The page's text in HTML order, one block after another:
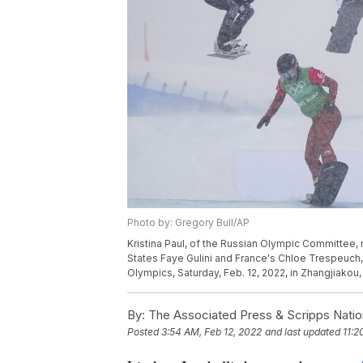
Photo by: Gregory Bull/AP
Kristina Paul, of the Russian Olympic
States Faye Gulini and France's Chloe
Olympics, Saturday, Feb. 12, 2022, in
By: The Associated Press & Scripps
Posted3:54 AM, Feb 12, 2022 and last updated